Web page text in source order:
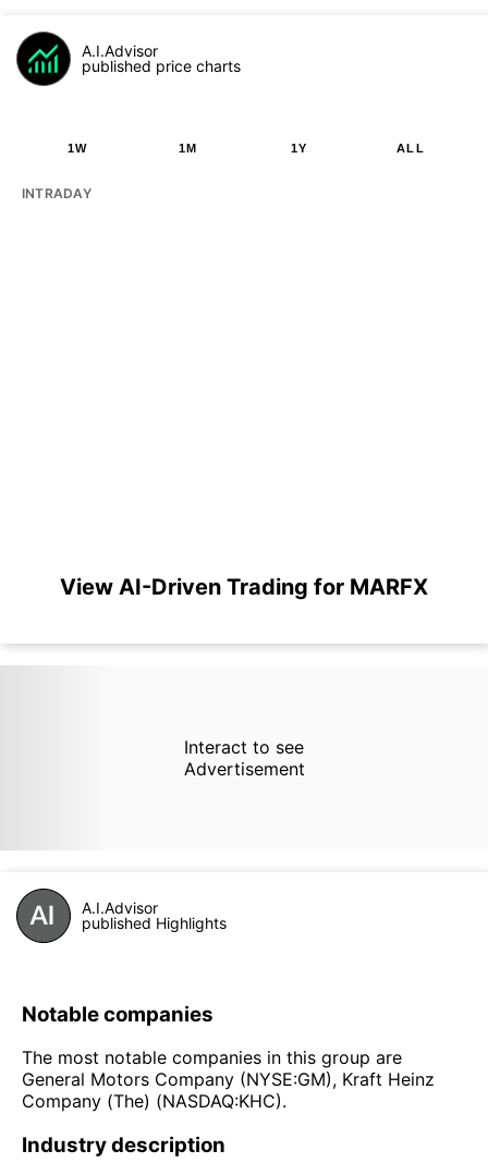
A.I.Advisor
published price charts
1W 1M 1Y ALL
INTRADAY
View AI-Driven Trading for MARFX
Interact to see
Advertisement
A.I.Advisor
published Highlights
Notable companies
The most notable companies in this group are
General Motors Company (NYSE:GM), Kraft Heinz
Company (The) (NASDAQ:KHC).
Industry description